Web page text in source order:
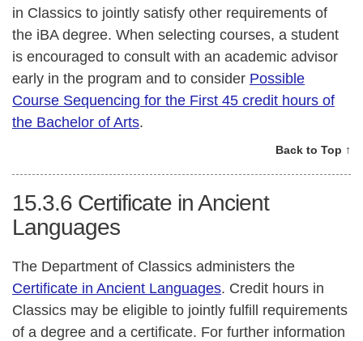
in Classics to jointly satisfy other requirements of
the iBA degree. When selecting courses, a student
is encouraged to consult with an academic advisor
early in the program and to consider Possible
Course Sequencing for the First 45 credit hours of
the Bachelor of Arts.
Back to Top ↑
15.3.6 Certificate in Ancient
Languages
The Department of Classics administers the
Certificate in Ancient Languages. Credit hours in
Classics may be eligible to jointly fulfill requirements
of a degree and a certificate. For further information